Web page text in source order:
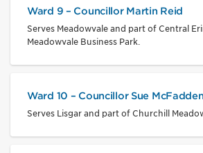
Ward 9 – Councillor Martin Reid
Serves Meadowvale and part of Central
Meadowvale Business Park.
Ward 10 – Councillor Sue McFadden
Serves Lisgar and part of Churchill